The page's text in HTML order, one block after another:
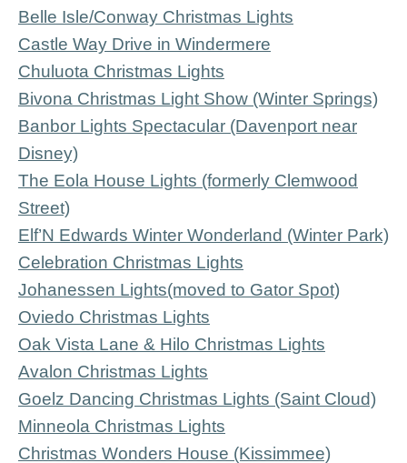
Belle Isle/Conway Christmas Lights
Castle Way Drive in Windermere
Chuluota Christmas Lights
Bivona Christmas Light Show (Winter Springs)
Banbor Lights Spectacular (Davenport near
Disney)
The Eola House Lights (formerly Clemwood
Street)
Elf’N Edwards Winter Wonderland (Winter Park)
Celebration Christmas Lights
Johanessen Lights(moved to Gator Spot)
Oviedo Christmas Lights
Oak Vista Lane & Hilo Christmas Lights
Avalon Christmas Lights
Goelz Dancing Christmas Lights (Saint Cloud)
Minneola Christmas Lights
Christmas Wonders House (Kissimmee)